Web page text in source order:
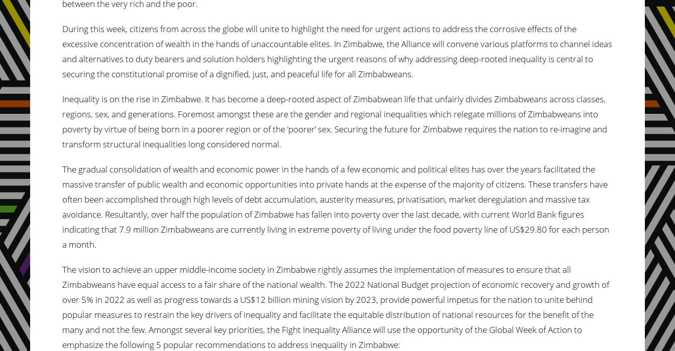
between the very rich and the poor.
During this week, citizens from across the globe will unite to highlight the need for urgent actions to address the corrosive effects of the
excessive concentration of wealth in the hands of unaccountable elites. In Zimbabwe, the Alliance will convene various platforms to channel ideas
and alternatives to duty bearers and solution holders highlighting the urgent reasons of why addressing deep-rooted inequality is central to
securing the constitutional promise of a dignified, just, and peaceful life for all Zimbabweans.
Inequality is on the rise in Zimbabwe. It has become a deep-rooted aspect of Zimbabwean life that unfairly divides Zimbabweans across classes,
regions, sex, and generations. Foremost amongst these are the gender and regional inequalities which relegate millions of Zimbabweans into
poverty by virtue of being born in a poorer region or of the ‘poorer’ sex. Securing the future for Zimbabwe requires the nation to re-imagine and
transform structural inequalities long considered normal.
The gradual consolidation of wealth and economic power in the hands of a few economic and political elites has over the years facilitated the
massive transfer of public wealth and economic opportunities into private hands at the expense of the majority of citizens. These transfers have
often been accomplished through high levels of debt accumulation, austerity measures, privatisation, market deregulation and massive tax
avoidance. Resultantly, over half the population of Zimbabwe has fallen into poverty over the last decade, with currentWorld Bank figures
indicating that 7.9 million Zimbabweans are currently living in extreme poverty of living under the food poverty line of US$29.80 for each person
a month.
The vision to achieve an upper middle-income society in Zimbabwe rightly assumes the implementation of measures to ensure that all
Zimbabweans have equal access to a fair share of the national wealth. The 2022 National Budget projection of economic recovery and growth of
over 5% in 2022 as well as progress towards a US$12 billion mining vision by 2023, provide powerful impetus for the nation to unite behind
popular measures to restrain the key drivers of inequality and facilitate the equitable distribution of national resources for the benefit of the
many and not thefew. Amongst several key priorities, the Fight Inequality Alliance will use the opportunity of the Global Week of Action to
emphasize the following 5 popular recommendations to address inequality in Zimbabwe: